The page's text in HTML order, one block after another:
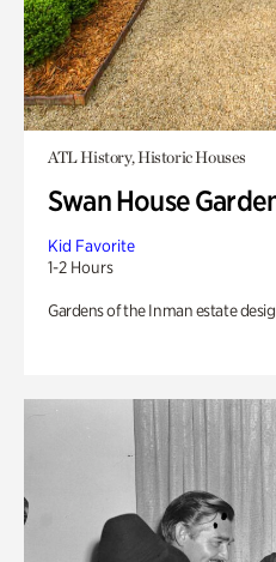
ATL History, Historic Houses
Swan House
Kid Favorite
1-2 Hours
Gardens of the Inman estate